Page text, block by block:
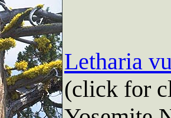
Letharia
(click for